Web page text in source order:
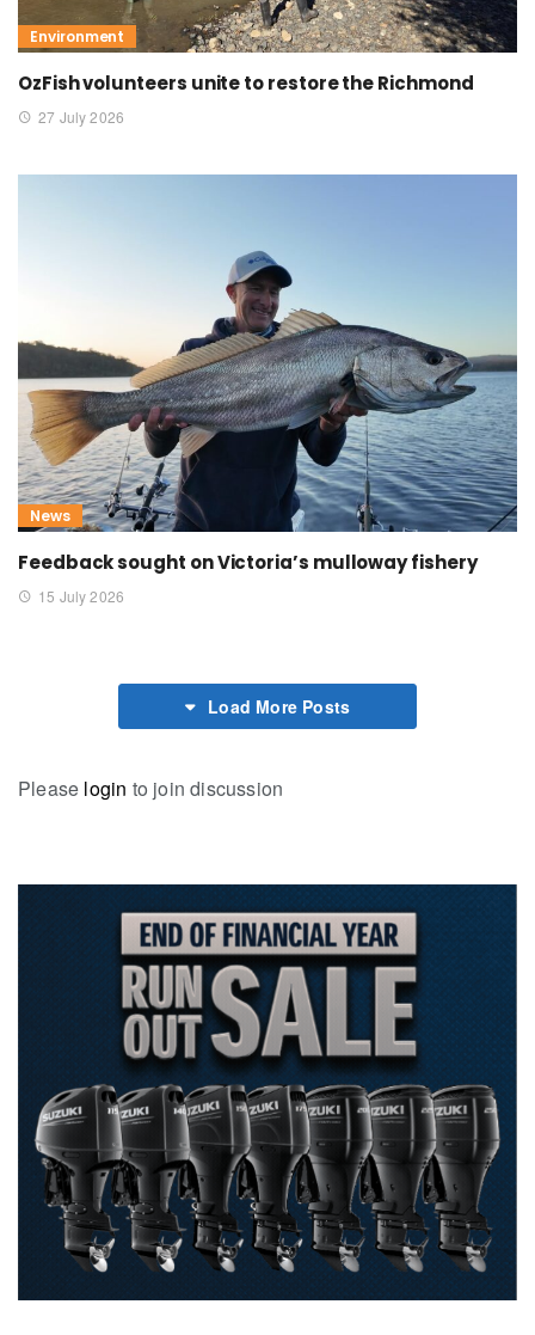
Environment
OzFish volunteers unite to restore the Richmond
27 July 2026
News
Feedback sought on Victoria’s mulloway fishery
15 July 2026
Load More Posts
Please login to join discussion